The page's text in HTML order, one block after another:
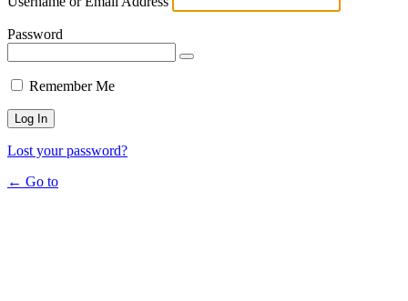
Password
Remember Me
Lost your password?
← Go to